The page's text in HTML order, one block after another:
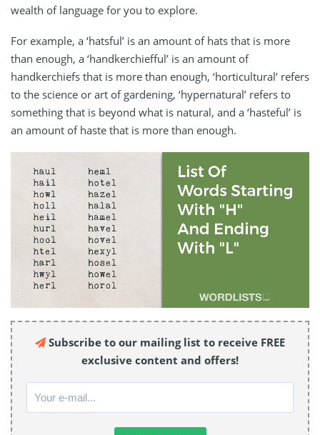
wealth of language for you to explore.
For example, a ‘hatsful’ is an amount of hats that is more
than enough, a ‘handkerchiefful’ is an amount of
handkerchiefs that is more than enough, ‘horticultural’ refers
to the science or art of gardening, ‘hypernatural’ refers to
something that is beyond what is natural, and a ‘hasteful’ is
an amount of haste that is more than enough.
Subscribe to our mailing list to receive FREE
exclusive content and offers!